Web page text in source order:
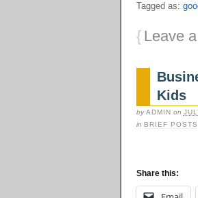
Tagged as:
{ Leave
Kids
byADMIN on
in BRIEF POSTS
Share this: